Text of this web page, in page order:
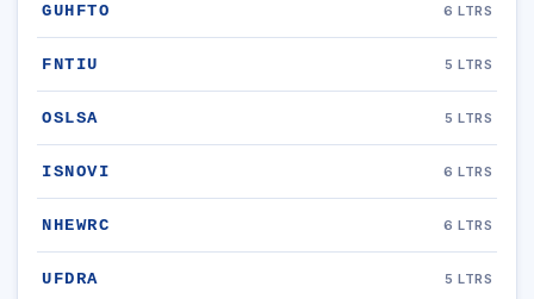
GUHFTO 6 LTRS
FNTIU 5 LTRS
OSLSA 5 LTRS
ISNOVI 6 LTRS
NHEWRC 6 LTRS
UFDRA 5 LTRS